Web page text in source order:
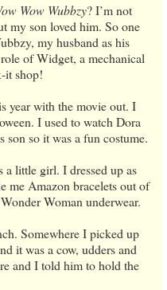
Wow Wubbzy? I’m not
my son loved him. So one
my husband as his
of Widget, a mechanical
it shop!
year with the movie out. I
I used to watch Dora
son so it was a fun costume.
little girl. I dressed up as
me Amazon bracelets out of
Woman underwear.
Somewhere I picked up
it was a cow, udders and
and I told him to hold the